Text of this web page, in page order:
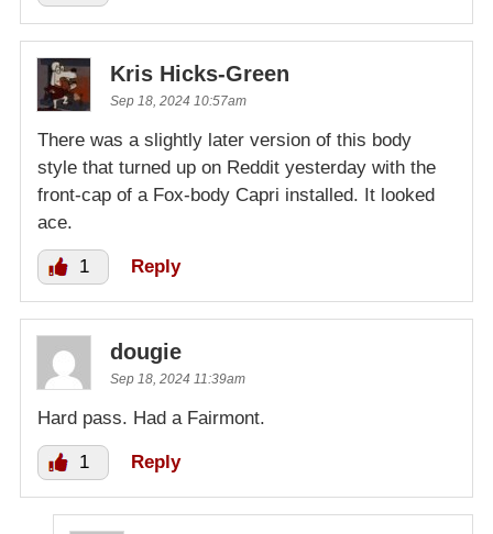
Kris Hicks-Green
Sep 18, 2024 10:57am
There was a slightly later version of this body
style that turned up on Reddit yesterday with the
front-cap of a Fox-body Capri installed. It looked
ace.
1 Reply
dougie
Sep 18, 2024 11:39am
Hard pass. Had a Fairmont.
1 Reply